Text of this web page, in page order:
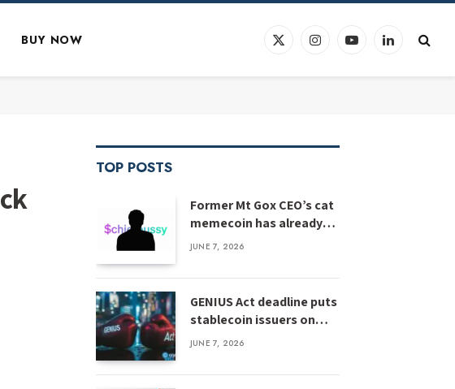
BUY NOW
X
InstagramYouTubeLinkedIn
TOP POSTS
Former Mt Gox CEO’s cat
memecoin has already
crashed 90%
JUNE 7, 2026
GENIUS Act deadline puts
stablecoin issuers on
notice
JUNE 7, 2026